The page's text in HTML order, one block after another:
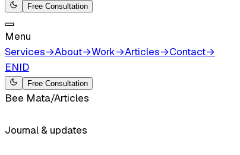
Free Consultation
Menu
Services→About→Work→Articles→Contact→
ENID
Free Consultation
Bee Mata/Articles
Journal & updates